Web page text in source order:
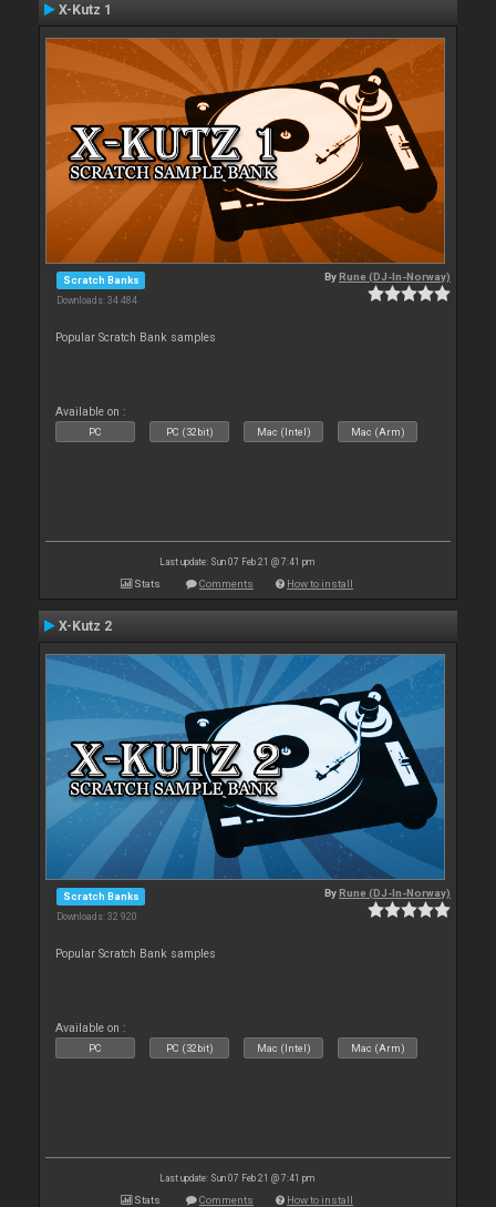
X-Kutz 1
Scratch Banks
Downloads: 34 484
ByRune (DJ-In-Norway)
Popular Scratch Bank samples
Available on :
PC PC (32bit) Mac (Intel) Mac (Arm)
Last update: Sun 07 Feb 21 @ 7:41 pm
Stats Comments How to install
X-Kutz 2
Scratch Banks
Downloads: 32 920
ByRune (DJ-In-Norway)
Popular Scratch Bank samples
Available on :
PC PC (32bit) Mac (Intel) Mac (Arm)
Last update: Sun 07 Feb 21 @ 7:41 pm
Stats Comments How to install